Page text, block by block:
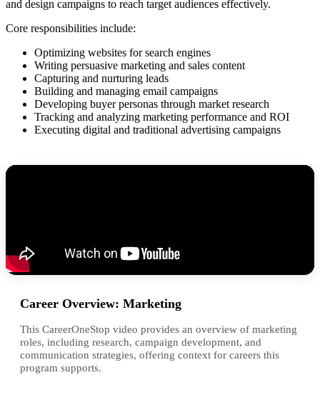
and design campaigns to reach target audiences effectively.
Core responsibilities include:
Optimizing websites for search engines
Writing persuasive marketing and sales content
Capturing and nurturing leads
Building and managing email campaigns
Developing buyer personas through market research
Tracking and analyzing marketing performance and ROI
Executing digital and traditional advertising campaigns
Career Overview: Marketing
This CareerOneStop video provides an overview of marketing
roles, including research, campaign development, and
communication strategies, offering context for careers this
program supports.